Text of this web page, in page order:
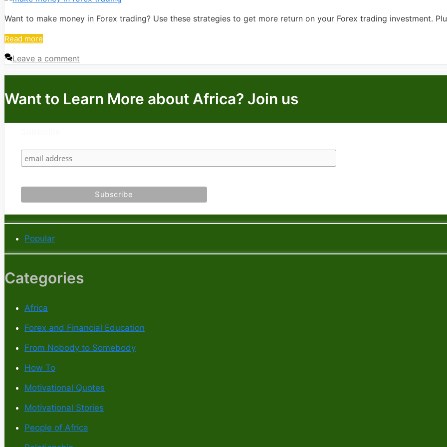
Want to make money in Forex trading? Use these strategies to get more return on your Forex trading investment.
Read more
Leave a comment
Want to Learn More about Africa? Join us
Popular
Categories
Africa
Forex and Financial Education
From Nobody to Somebody
How To
Motivational Quotes
Motivational Stories
People of Africa